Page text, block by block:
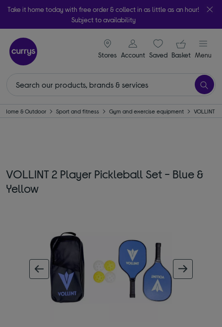
Take it home today with free order & collect in as little as an hour!
Subject to availability
Stores
signin icon
Account Saveditems
Your
Basket Menu
Home & Outdoor Sport and fitness Gym and exercise equipment VOLLINT
VOLLINT 2 Player Pickleball Set - Blue &
Yellow